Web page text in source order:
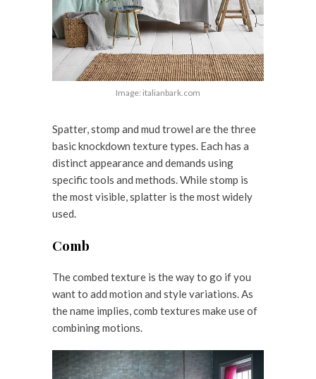
Image: italianbark.com
Spatter, stomp and mud trowel are the three
basic knockdown texture types. Each has a
distinct appearance and demands using
specific tools and methods. While stomp is
the most visible, splatter is the most widely
used.
Comb
The combed texture is the way to go if you
want to add motion and style variations. As
the name implies, comb textures make use of
combining motions.